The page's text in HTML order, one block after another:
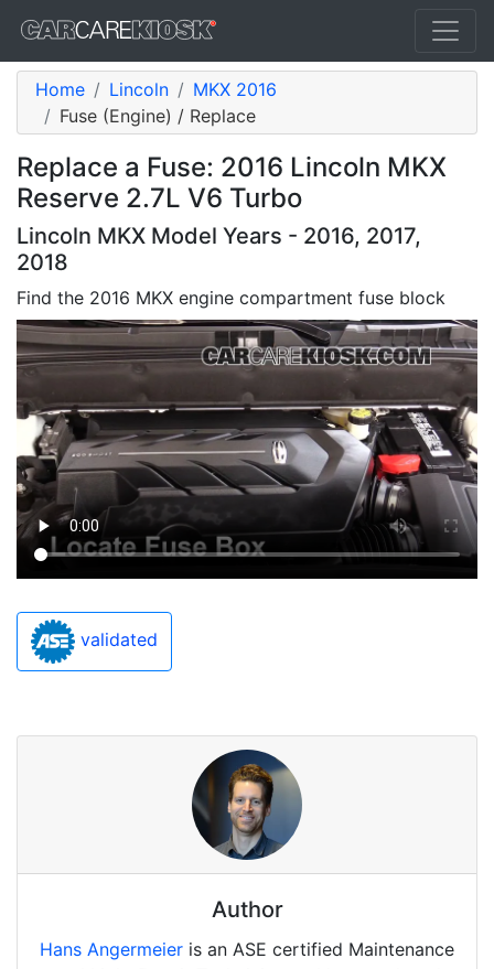
Home Lincoln
MKX 2016
Fuse (Engine) / Replace
Replace a Fuse: 2016 Lincoln MKX
Reserve 2.7L V6 Turbo
Lincoln MKX Model Years - 2016, 2017,
2018
Find the 2016 MKX engine compartment fuse block
validated
Author
Hans Angermeier is an ASE certified Maintenance